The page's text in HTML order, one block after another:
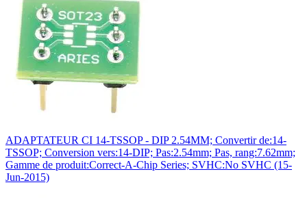
ADAPTATEUR CI 14-TSSOP - DIP 2.54MM; Convertir de:14-
TSSOP; Conversion vers:14-DIP; Pas:2.54mm; Pas, rang:7.62mm;
Gamme de produit:Correct-A-Chip Series; SVHC:No SVHC (15-
Jun-2015)